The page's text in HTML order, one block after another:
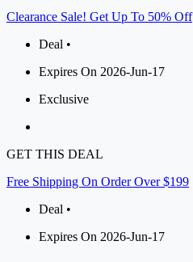
Clearance Sale! Get Up To 50% Off
Deal •
Expires On 2026-Jun-17
Exclusive
GET THIS DEAL
Free Shipping On Order Over $199
Deal •
Expires On 2026-Jun-17